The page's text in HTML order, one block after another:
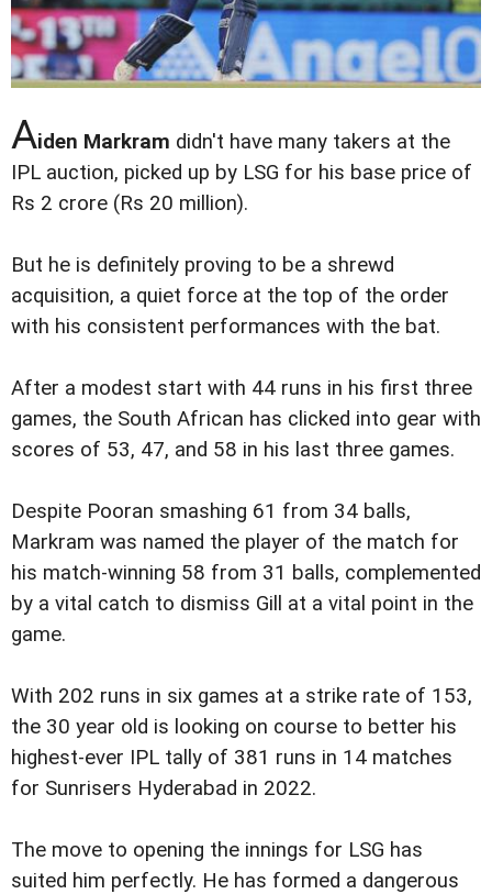
Aiden Markram didn't have many takers at the
IPL auction, picked up by LSG for his base price of
Rs 2 crore (Rs 20 million).
But he is definitely proving to be a shrewd
acquisition, a quiet force at the top of the order
with his consistent performances with the bat.
After a modest start with 44 runs in his first three
games, the South African has clicked into gear with
scores of 53, 47, and 58 in his last three games.
Despite Pooran smashing 61 from 34 balls,
Markram was named the player of the match for
his match-winning 58 from 31 balls, complemented
by a vital catch to dismiss Gill at a vital point in the
game.
With 202 runs in six games at a strike rate of 153,
the 30 year old is looking on course to better his
highest-ever IPL tally of 381 runs in 14 matches
for Sunrisers Hyderabad in 2022.
The move to opening the innings for LSG has
suited him perfectly. He has formed a dangerous